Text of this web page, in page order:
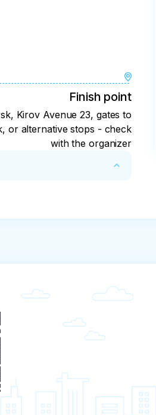
Finish point
Kirov Avenue 23, gates to
or alternative stops - check
with the organizer